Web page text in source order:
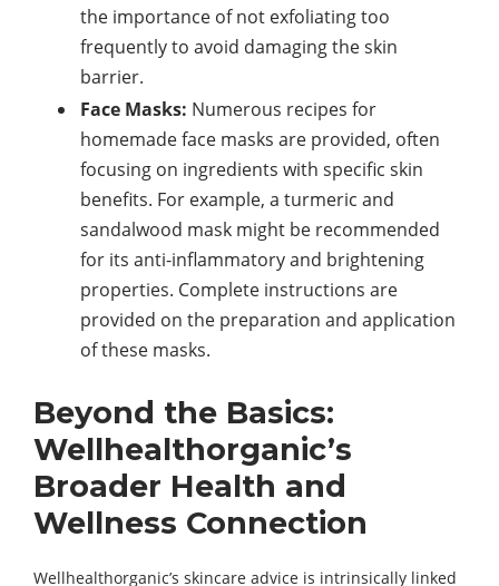
the importance of not exfoliating too
frequently to avoid damaging the skin
barrier.
Face Masks: Numerous recipes for
homemade face masks are provided, often
focusing on ingredients with specific skin
benefits. For example, a turmeric and
sandalwood mask might be recommended
for its anti-inflammatory and brightening
properties. Complete instructions are
provided on the preparation and application
of these masks.
Beyond the Basics:
Wellhealthorganic’s
Broader Health and
Wellness Connection
Wellhealthorganic’s skincare advice is intrinsically linked